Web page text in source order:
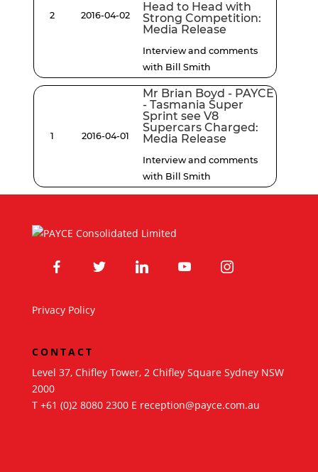
2 2016-04-02
Head to Head with
Strong Competition:
Media Release
Interview and comments
with Bill Smith
1 2016-04-01
Mr Brian Boyd - PAYCE
- Tasmania Super
Sprint see V8
Supercars Charged:
Media Release
Interview and comments
with Bill Smith
facebook twitter linkedin youtube instagram
Privacy Policy
CONTACT
Level 37, Chifley Tower, 2 Chifley Square Sydney NSW
2000
T +61 (0)2 8080 2300E reception@payce.com.au